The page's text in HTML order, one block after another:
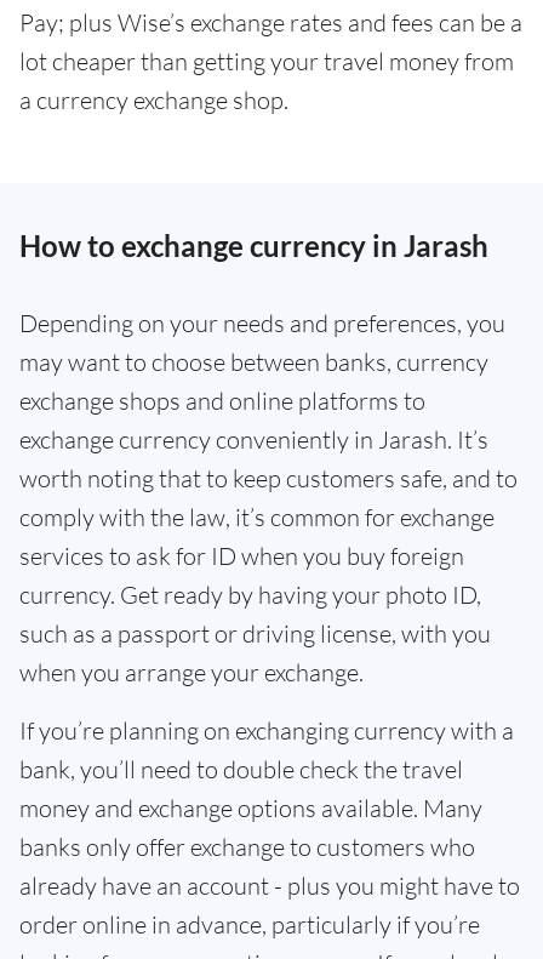
Pay; plus Wise’s exchange rates and fees can be a
lot cheaper than getting your travel money from
a currency exchange shop.
How to exchange currency in Jarash
Depending on your needs and preferences, you
may want to choose between banks, currency
exchange shops and online platforms to
exchange currency conveniently in Jarash. It’s
worth noting that to keep customers safe, and to
comply with the law, it’s common for exchange
services to ask for ID when you buy foreign
currency. Get ready by having your photo ID,
such as a passport or driving license, with you
when you arrange your exchange.
If you’re planning on exchanging currency with a
bank, you’ll need to double check the travel
money and exchange options available. Many
banks only offer exchange to customers who
already have an account - plus you might have to
order online in advance, particularly if you’re